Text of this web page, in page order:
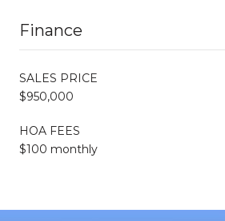
Finance
SALES PRICE
$950,000
HOA FEES
$100 monthly